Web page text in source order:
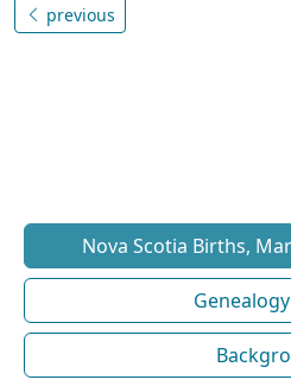
previous
Nova Scotia Births,